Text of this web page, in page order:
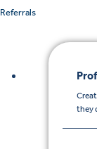
Referrals
they